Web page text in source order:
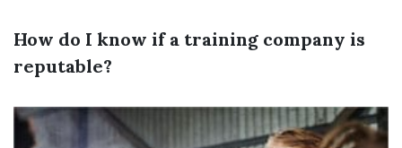
How do I know if a training company is
reputable?